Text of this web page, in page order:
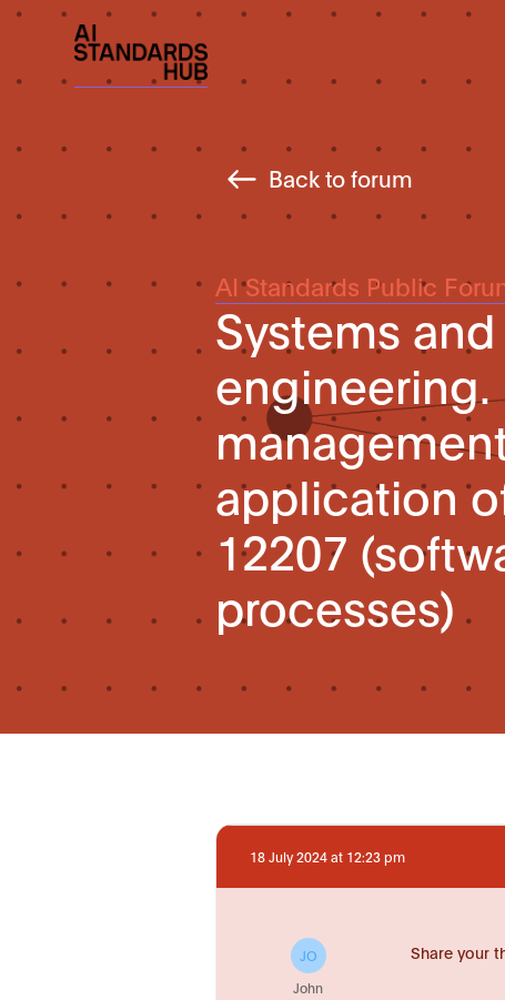
Back to forum
AI Standards Public
Systems
application
12207
processes)
18 July 2024 at 12:23 pm
JO
John
Share your